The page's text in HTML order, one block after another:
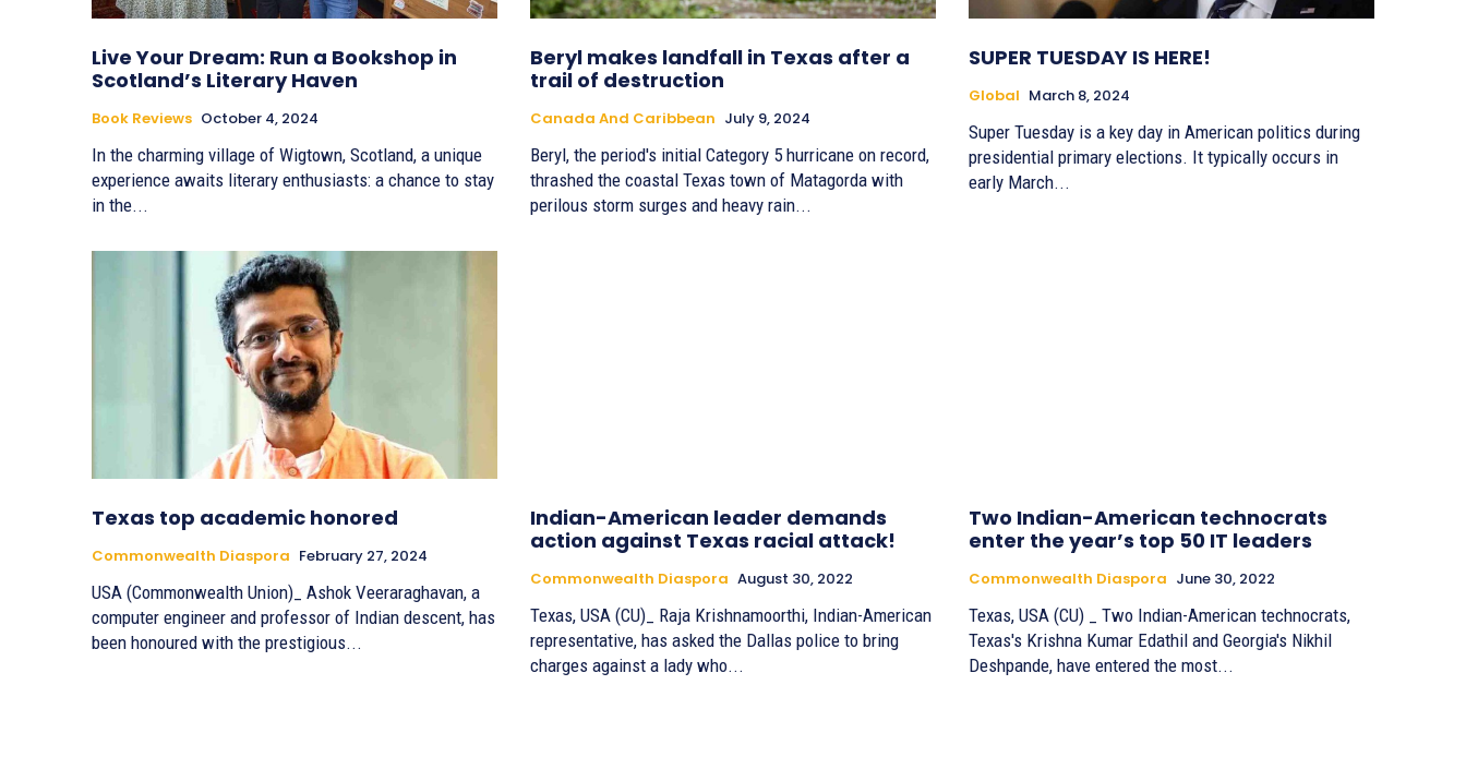
Live Your Dream: Run a Bookshop in
Scotland’s Literary Haven
Book Reviews October 4, 2024
In the charming village of Wigtown, Scotland, a unique
experience awaits literary enthusiasts: a chance to stay
in the...
Beryl makes landfall in Texas after a
trail of destruction
Canada And Caribbean July 9, 2024
Beryl, the period's initial Category 5 hurricane on record,
thrashed the coastal Texas town of Matagorda with
perilous storm surges and heavy rain...
SUPER TUESDAY IS HERE!
Global March 8, 2024
Super Tuesday is a key day in American politics during
presidential primary elections. It typically occurs in
early March...
Texas top academic honored
Commonwealth Diaspora February 27, 2024
USA (Commonwealth Union)_ Ashok Veeraraghavan, a
computer engineer and professor of Indian descent, has
been honoured with the prestigious...
Indian-American leader demands
action against Texas racial attack!
Commonwealth Diaspora August 30, 2022
Texas, USA (CU)_ Raja Krishnamoorthi, Indian-American
representative, has asked the Dallas police to bring
charges against a lady who...
Two Indian-American technocrats
enter the year’s top 50 IT leaders
Commonwealth Diaspora June 30, 2022
Texas, USA (CU) _ Two Indian-American technocrats,
Texas's Krishna Kumar Edathil and Georgia's Nikhil
Deshpande, have entered the most...